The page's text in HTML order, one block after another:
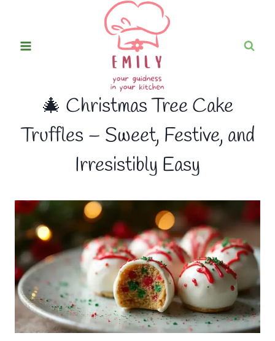
content
🎄 Christmas Tree Cake
Truffles – Sweet, Festive, and
Irresistibly Easy